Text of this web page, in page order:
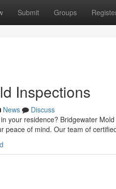
Submit Groups
Inspections
News
Discuss
your residence? Bridgewater
peace of mind. Our team of